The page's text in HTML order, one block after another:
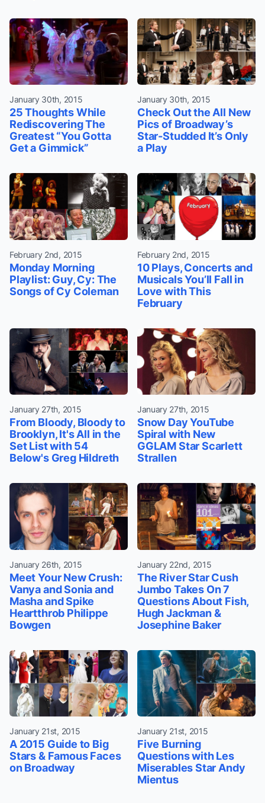
January 30th, 2015
25 Thoughts While
Rediscovering The
Greatest “You Gotta
Get a Gimmick”
January 30th, 2015
Check Out the All New
Pics of Broadway’s
Star-Studded It’s Only
a Play
February 2nd, 2015
Monday Morning
Playlist: Guy, Cy: The
Songs of Cy Coleman
February 2nd, 2015
10 Plays, Concerts and
Musicals You’ll Fall in
Love with This
February
January 27th, 2015
From Bloody, Bloody to
Brooklyn, It's All in the
Set List with 54
Below's Greg Hildreth
January 27th, 2015
Snow Day YouTube
Spiral with New
GGLAM Star Scarlett
Strallen
January 26th, 2015
Meet Your New Crush:
Vanya and Sonia and
Masha and Spike
Heartthrob Philippe
Bowgen
January 22nd, 2015
The River Star Cush
Jumbo Takes On 7
Questions About Fish,
Hugh Jackman &
Josephine Baker
January 21st, 2015
A 2015 Guide to Big
Stars & Famous Faces
on Broadway
January 21st, 2015
Five Burning
Questions with Les
Miserables Star Andy
Mientus